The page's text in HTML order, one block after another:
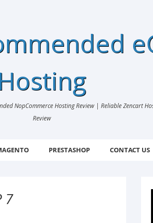
Hosting
NopCommerce Hosting Review | Reliable Zencart
Review
PRESTASHOP CONTACT US
7